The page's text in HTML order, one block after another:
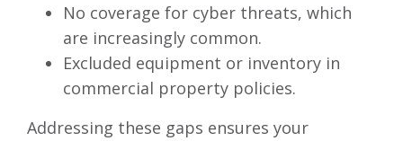
No coverage for cyber threats, which
are increasingly common.
Excluded equipment or inventory in
commercial property policies.
Addressing these gaps ensures your